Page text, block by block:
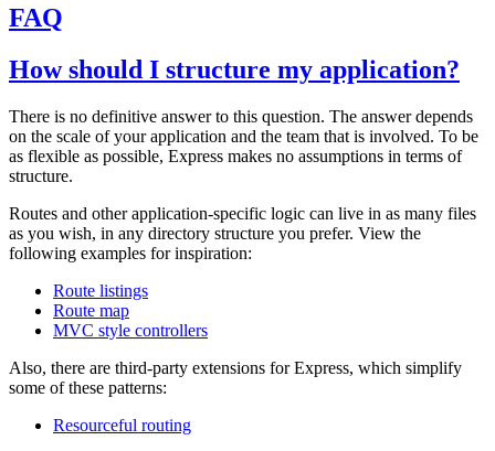
FAQ
How should I structure my application?
There is no definitive answer to this question. The answer depends
on the scale of your application and the team that is involved. To be
as flexible as possible, Express makes no assumptions in terms of
structure.
Routes and other application-specific logic can live in as many files
as you wish, in any directory structure you prefer. View the
following examples for inspiration:
Route listings
Route map
MVC style controllers
Also, there are third-party extensions for Express, which simplify
some of these patterns:
Resourceful routing